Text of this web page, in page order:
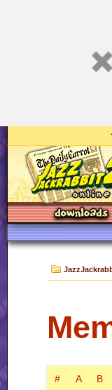
# A B